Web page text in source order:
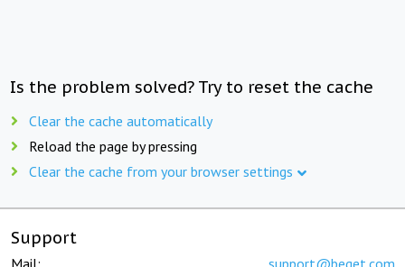
Is the problem solved? Try to reset the cache
Clear the cache automatically
Reload the page by pressing
Clear the cache from your browser settings
Support
Mail: support@beget.com